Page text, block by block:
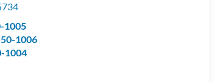
1005
1006
1004